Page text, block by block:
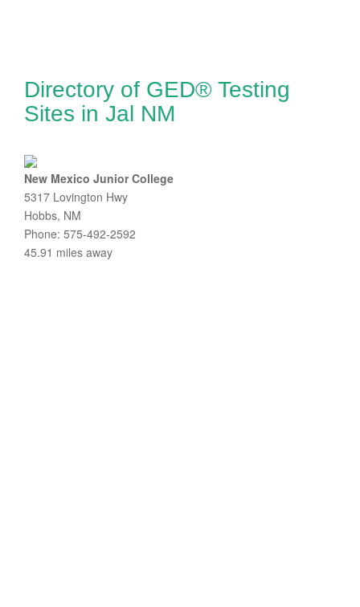
Directory of GED® Testing
Sites in Jal NM
New Mexico Junior College
5317 Lovington Hwy
Hobbs, NM
Phone: 575-492-2592
45.91 miles away